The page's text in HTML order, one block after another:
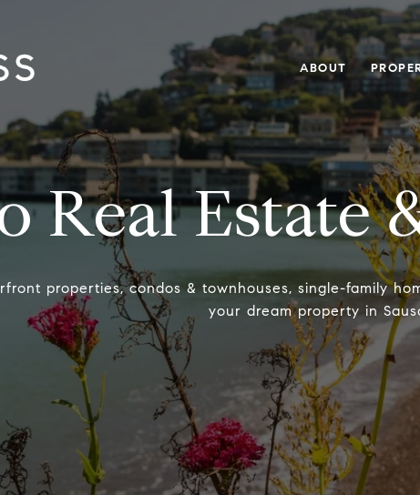
ABOUT
Real Estate
properties, condos & townhouses, single-family
your dream property in